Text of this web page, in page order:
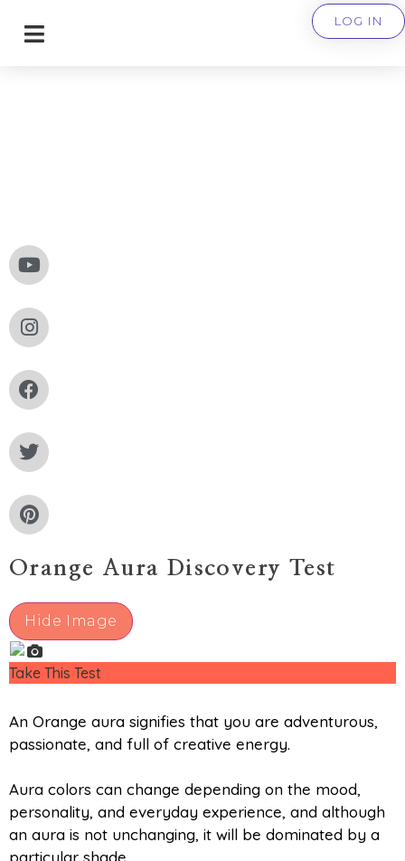
LOG IN
Orange Aura Discovery Test
Hide Image
Take This Test
An Orange aura signifies that you are adventurous,
passionate, and full of creative energy.
Aura colors can change depending on the mood,
personality, and everyday experience, and although
an aura is not unchanging, it will be dominated by a
particular shade.